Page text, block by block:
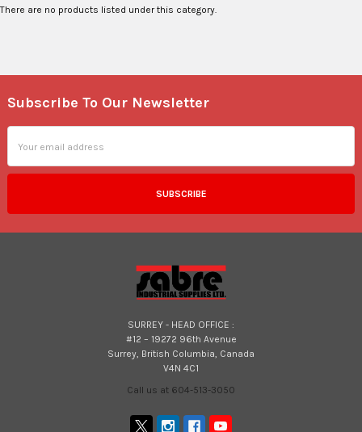
There are no products listed under this category.
Footer
Subscribe To Our Newsletter
Address
SURREY - HEAD OFFICE :
#12 – 19272 96th Avenue
Surrey, British Columbia, Canada
V4N 4C1
Call us at 604-513-3050